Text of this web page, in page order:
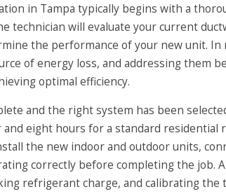
in Tampa typically begins with a
technician will evaluate your current
the performance of your new unit. In
of energy loss, and addressing them
optimal efficiency.
and the right system has been
eight hours for a standard residential
the new indoor and outdoor units,
correctly before completing the job.
refrigerant charge, and calibrating the